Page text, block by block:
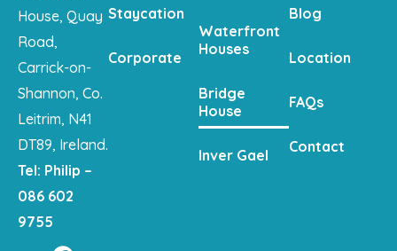
Staycation
Corporate
Waterfront
Houses
Bridge
House
Inver Gael
Blog
Location
FAQs
Contact
House, Quay
Road,
Carrick-on-
Shannon, Co.
Leitrim, N41
DT89, Ireland.
Tel: Philip –
086 602
9755